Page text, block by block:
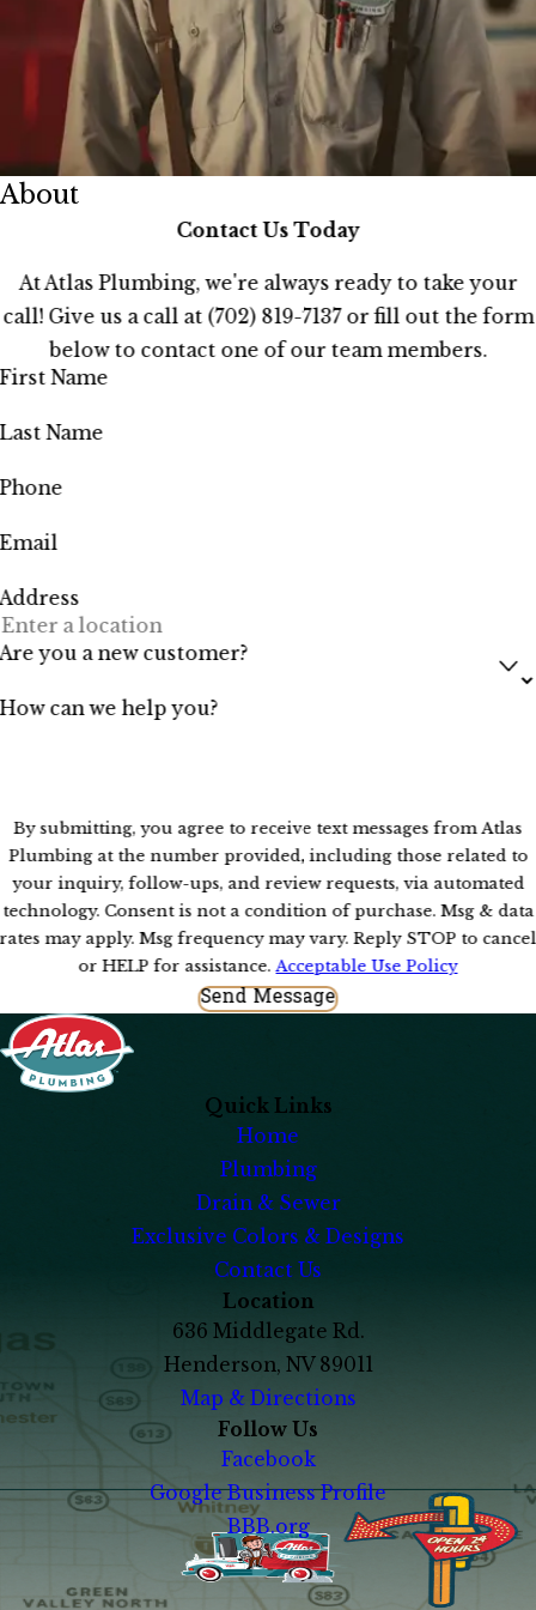
About
Contact Us Today
At Atlas Plumbing, we're always ready to take your
call! Give us a call at (702) 819-7137or fill out the form
below to contact one of our team members.
First Name
Last Name
Phone
Email
Address
Are you a new customer?
How can we help you?
By submitting, you agree to receive text messages from Atlas
Plumbing at the number provided, including those related to
your inquiry, follow-ups, and review requests, via automated
technology. Consent is not a condition of purchase. Msg & data
rates may apply. Msg frequency may vary. Reply STOP to cancel
or HELP for assistance.Acceptable Use Policy
Send Message
Quick Links
Home
Plumbing
Drain & Sewer
Exclusive Colors & Designs
Contact Us
Location
636 Middlegate Rd.
Henderson, NV 89011
Map & Directions
Follow Us
Facebook
Google Business Profile
BBB.org